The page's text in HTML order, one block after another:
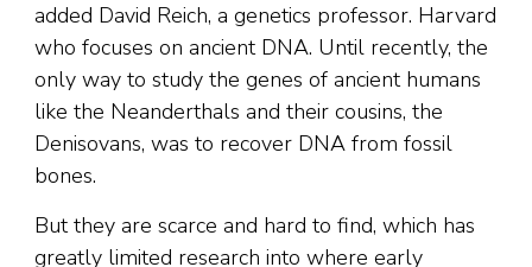
added David Reich, a genetics professor. Harvard
who focuses on ancient DNA. Until recently, the
only way to study the genes of ancient humans
like the Neanderthals and their cousins, the
Denisovans, was to recover DNA from fossil
bones.
But they are scarce and hard to find, which has
greatly limited research into where early